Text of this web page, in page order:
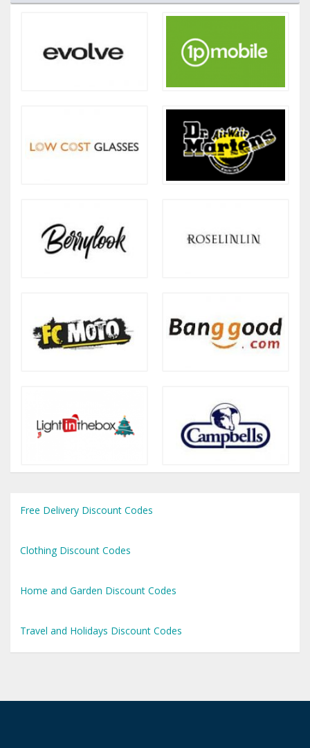
Free Delivery Discount Codes
Clothing Discount Codes
Home and Garden Discount Codes
Travel and Holidays Discount Codes